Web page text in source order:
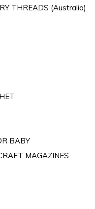
THREADS (Australia)
BABY
MAGAZINES